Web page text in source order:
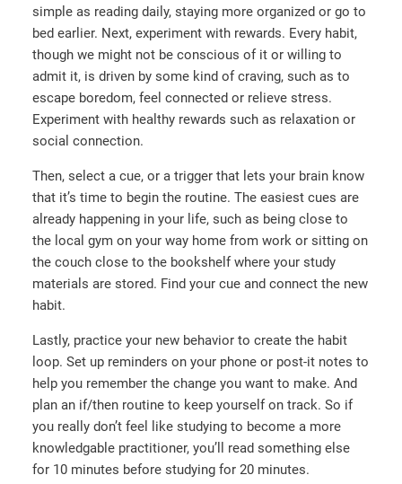
simple as reading daily, staying more organized or go to
bed earlier. Next, experiment with rewards. Every habit,
though we might not be conscious of it or willing to
admit it, is driven by some kind of craving, such as to
escape boredom, feel connected or relieve stress.
Experiment with healthy rewards such as relaxation or
social connection.
Then, select a cue, or a trigger that lets your brain know
that it’s time to begin the routine. The easiest cues are
already happening in your life, such as being close to
the local gym on your way home from work or sitting on
the couch close to the bookshelf where your study
materials are stored. Find your cue and connect the new
habit.
Lastly, practice your new behavior to create the habit
loop. Set up reminders on your phone or post-it notes to
help you remember the change you want to make. And
plan an if/then routine to keep yourself on track. So if
you really don’t feel like studying to become a more
knowledgable practitioner, you’ll read something else
for 10 minutes before studying for 20 minutes.